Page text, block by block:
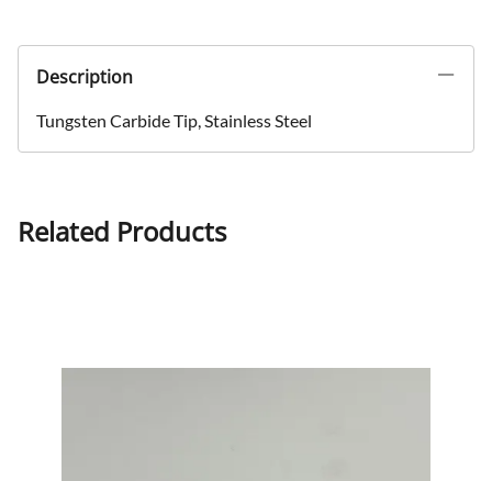
Description
Tungsten Carbide Tip, Stainless Steel
Related Products